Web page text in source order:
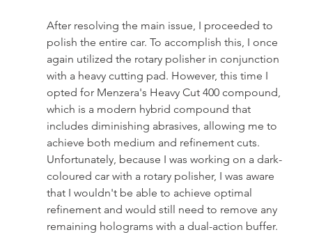
After resolving the main issue, I proceeded to
polish the entire car. To accomplish this, I once
again utilized the rotary polisher in conjunction
with a heavy cutting pad. However, this time I
opted for Menzera's Heavy Cut 400 compound,
which is a modern hybrid compound that
includes diminishing abrasives, allowing me to
achieve both medium and refinement cuts.
Unfortunately, because I was working on a dark-
coloured car with a rotary polisher, I was aware
that I wouldn't be able to achieve optimal
refinement and would still need to remove any
remaining holograms with a dual-action buffer.